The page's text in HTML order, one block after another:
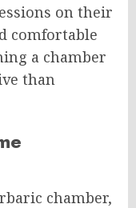
on their
comfortable
a chamber
than
chamber,